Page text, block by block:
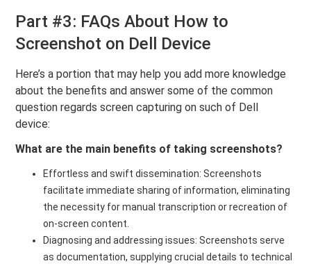
Part #3: FAQs About How to
Screenshot on Dell Device
Here’s a portion that may help you add more knowledge
about the benefits and answer some of the common
question regards screen capturing on such of Dell
device:
What are the main benefits of taking screenshots?
Effortless and swift dissemination: Screenshots
facilitate immediate sharing of information, eliminating
the necessity for manual transcription or recreation of
on-screen content.
Diagnosing and addressing issues: Screenshots serve
as documentation, supplying crucial details to technical